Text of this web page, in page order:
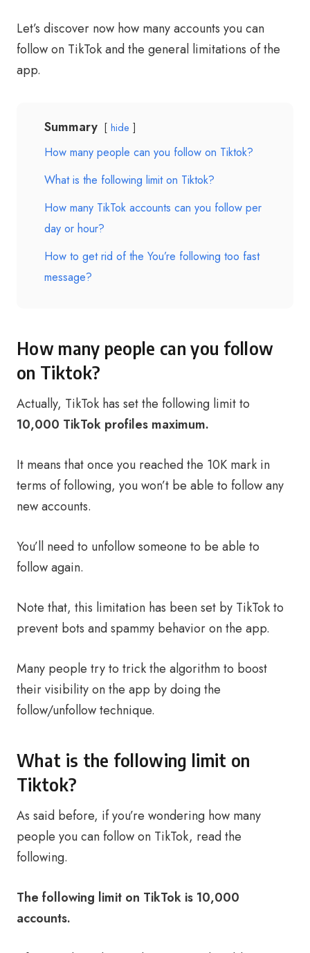
Let’s discover now how many accounts you can
follow on TikTok and the general limitations of the
app.
Summary hide
How many people can you follow on Tiktok?
What is the following limit on Tiktok?
How many TikTok accounts can you follow per
day or hour?
How to get rid of the You’re following too fast
message?
How many people can you follow
on Tiktok?
Actually, TikTok has set the following limit to
10,000 TikTok profiles maximum.
It means that once you reached the 10K mark in
terms of following, you won’t be able to follow any
new accounts.
You’ll need to unfollow someone to be able to
follow again.
Note that, this limitation has been set by TikTok to
prevent bots and spammy behavior on the app.
Many people try to trick the algorithm to boost
their visibility on the app by doing the
follow/unfollow technique.
What is the following limit on
Tiktok?
As said before, if you’re wondering how many
people you can follow on TikTok, read the
following.
The following limit on TikTok is 10,000
accounts.